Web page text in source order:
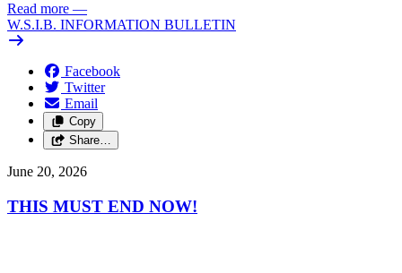
Read more —
W.S.I.B. INFORMATION BULLETIN
Facebook
Twitter
Email
Copy
Share…
June 20, 2026
THIS MUST END NOW!